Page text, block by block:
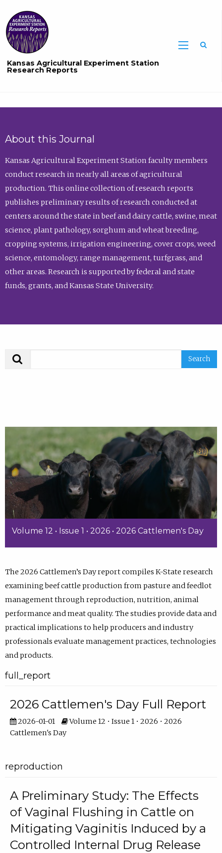
Kansas Agricultural Experiment Station
Research Reports
About this Journal
Kansas Agricultural Experiment Station faculty members
conduct research in nearly all areas of agricultural
production. This online collection of research reports
publishes preliminary results of research conducted at
centers around the state in beef and dairy cattle, swine, meat
science, plant pathology, sorghum and wheat breeding,
cropping systems, irrigation engineering, cover crops, weed
science, entomology, range management, turfgrass, and
other areas. Research is supported by federal and state
funds, grants, and Kansas State University.
Volume 12 • Issue 1 • 2026 • 2026 Cattlemen's Day
The 2026 Cattlemen’s Day report compiles K-State research
examining beef cattle production from pasture and feedlot
management through reproduction, nutrition, animal
performance and meat quality. The studies provide data and
practical implications to help producers and industry
professionals evaluate management practices, technologies
and products.
full_report
2026 Cattlemen's Day Full Report
2026-01-01
Volume 12 • Issue 1 • 2026 • 2026
Cattlemen's Day
reproduction
A Preliminary Study: The Effects
of Vaginal Flushing in Cattle on
Mitigating Vaginitis Induced by a
Controlled Internal Drug Release